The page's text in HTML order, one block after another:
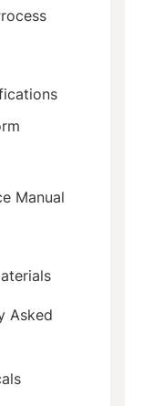
Manual
Asked